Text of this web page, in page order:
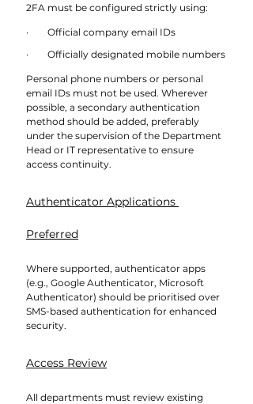
2FA must be configured strictly using:
·        Official company email IDs
·        Officially designated mobile numbers
Personal phone numbers or personal
email IDs must not be used. Wherever
possible, a secondary authentication
method should be added, preferably
under the supervision of the Department
Head or IT representative to ensure
access continuity.
Authenticator Applications
Preferred
Where supported, authenticator apps
(e.g., Google Authenticator, Microsoft
Authenticator) should be prioritised over
SMS-based authentication for enhanced
security.
Access Review
All departments must review existing